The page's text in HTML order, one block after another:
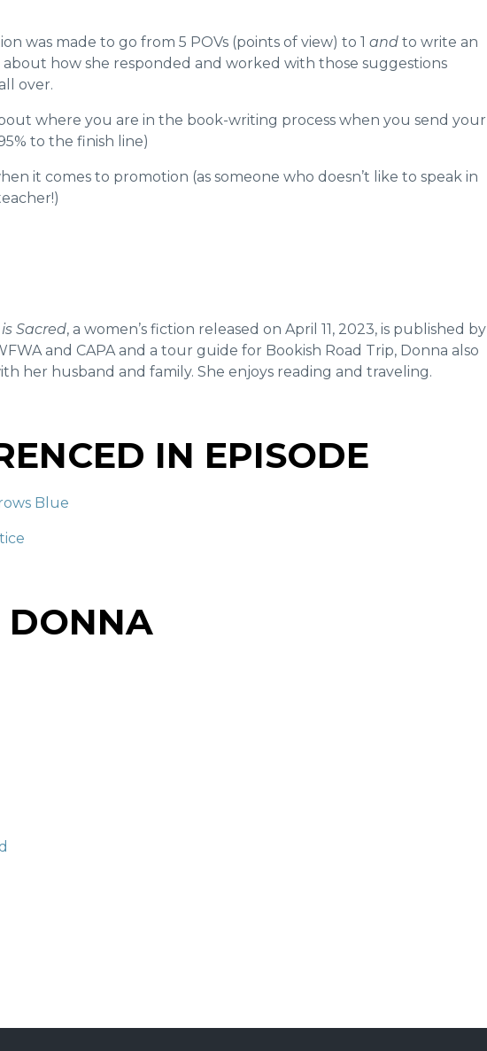
was made to go from 5 POVs (points of view) to 1 and to write an
how she responded and worked with those suggestions
over.
where you are in the book-writing process when you send your
to the finish line)
it comes to promotion (as someone who doesn’t like to speak in
Sacred, a women’s fiction released on April 11, 2023, is published by
and CAPA and a tour guide for Bookish Road Trip, Donna also
her husband and family. She enjoys reading and traveling.
IN EPISODE
Blue
DONNA